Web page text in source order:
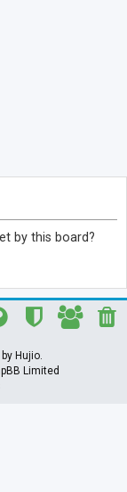
by this board?
Hujio.
Limited